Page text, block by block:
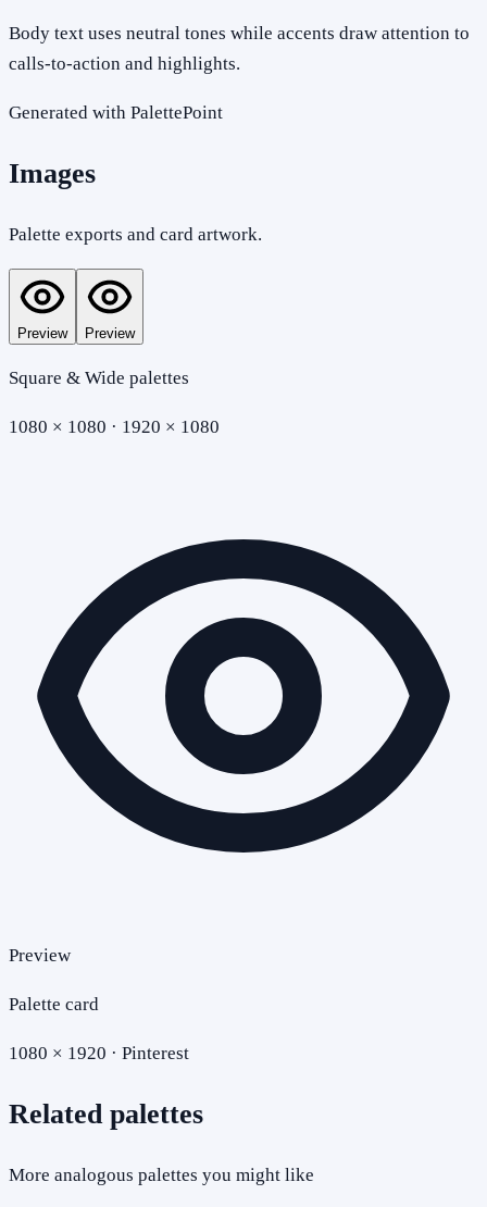
Body text uses neutral tones while accents draw attention to
calls-to-action and highlights.
Generated with PalettePoint
Images
Palette exports and card artwork.
Preview Preview
Square & Wide palettes
1080 × 1080 · 1920 × 1080
Preview
Palette card
1080 × 1920 · Pinterest
Related palettes
More analogous palettes you might like